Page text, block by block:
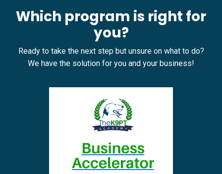
Which program is right for
you?
Ready to take the next step but unsure on what to do?
We have the solution for you and your business!